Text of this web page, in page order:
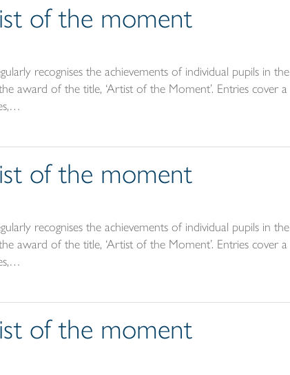
of the moment
recognises the achievements of individual pupils in the
award of the title, ‘Artist of the Moment’. Entries cover a
of the moment
recognises the achievements of individual pupils in the
award of the title, ‘Artist of the Moment’. Entries cover a
of the moment